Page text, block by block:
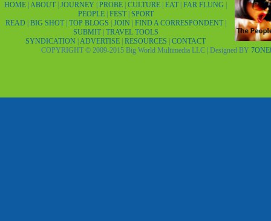
HOME |ABOUT |JOURNEY |PROBE |CULTURE |EAT |FAR FLUNG
PEOPLE FEST
SPORT
READ
BIG SHOT TOP BLOGS JOIN FIND A CORRESPONDENT
SUBMIT TRAVEL TOOLS
SYNDICATION |ADVERTISE |RESOURCES |CONTACT
COPYRIGHT © 2009-2015 Big World Multimedia LLC | Designed BY